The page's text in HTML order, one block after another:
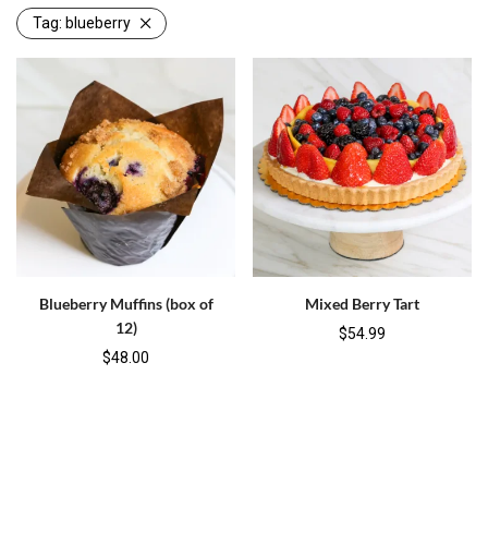
Tag: blueberry
Blueberry Muffins (box of
12)
$48.00
Mixed Berry Tart
$54.99